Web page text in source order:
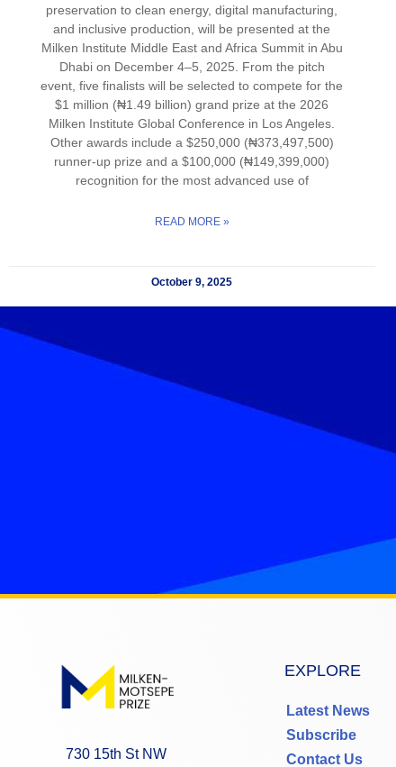
preservation to clean energy, digital manufacturing,
and inclusive production, will be presented at the
Milken Institute Middle East and Africa Summit in Abu
Dhabi on December 4–5, 2025. From the pitch
event, five finalists will be selected to compete for the
$1 million (₦1.49 billion) grand prize at the 2026
Milken Institute Global Conference in Los Angeles.
Other awards include a $250,000 (₦373,497,500)
runner-up prize and a $100,000 (₦149,399,000)
recognition for the most advanced use of
READ MORE »
October 9, 2025
730 15th St NW
EXPLORE
Latest News
Subscribe
Contact Us